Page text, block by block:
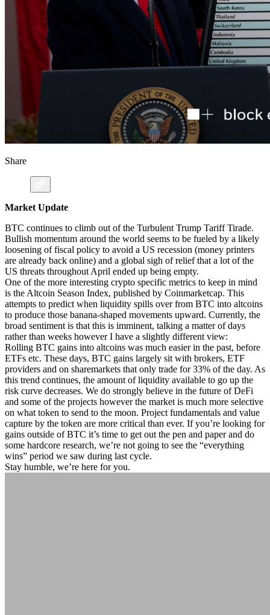
Share
Market Update
BTC continues to climb out of the Turbulent Trump Tariff Tirade.
Bullish momentum around the world seems to be fueled by a likely
loosening of fiscal policy to avoid a US recession (money printers
are already back online) and a global sigh of relief that a lot of the
US threats throughout April ended up being empty.
One of the more interesting crypto specific metrics to keep in mind
is the Altcoin Season Index, published by Coinmarketcap. This
attempts to predict when liquidity spills over from BTC into altcoins
to produce those banana-shaped movements upward. Currently, the
broad sentiment is that this is imminent, talking a matter of days
rather than weeks however I have a slightly different view:
Rolling BTC gains into altcoins was much easier in the past, before
ETFs etc. These days, BTC gains largely sit with brokers, ETF
providers and on sharemarkets that only trade for 33% of the day. As
this trend continues, the amount of liquidity available to go up the
risk curve decreases. We do strongly believe in the future of DeFi
and some of the projects however the market is much more selective
on what token to send to the moon. Project fundamentals and value
capture by the token are more critical than ever. If you’re looking for
gains outside of BTC it’s time to get out the pen and paper and do
some hardcore research, we’re not going to see the “everything
wins” period we saw during last cycle.
Stay humble, we’re here for you.